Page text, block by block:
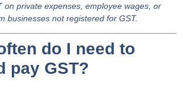
on private expenses, employee wages, or
businesses not registered for GST.
do I need to
pay GST?